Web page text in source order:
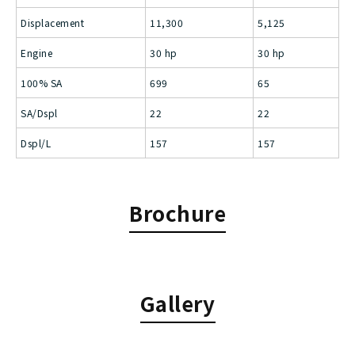
Displacement 11,300 5,125
Engine 30 hp 30 hp
100% SA 699 65
SA/Dspl 22 22
Dspl/L 157 157
Brochure
Gallery